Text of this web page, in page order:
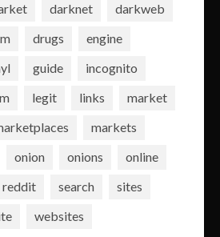
darknet
darkweb
drugs
engine
guide
incognito
legit links
market
markets
onion onions
online
reddit search
sites
websites